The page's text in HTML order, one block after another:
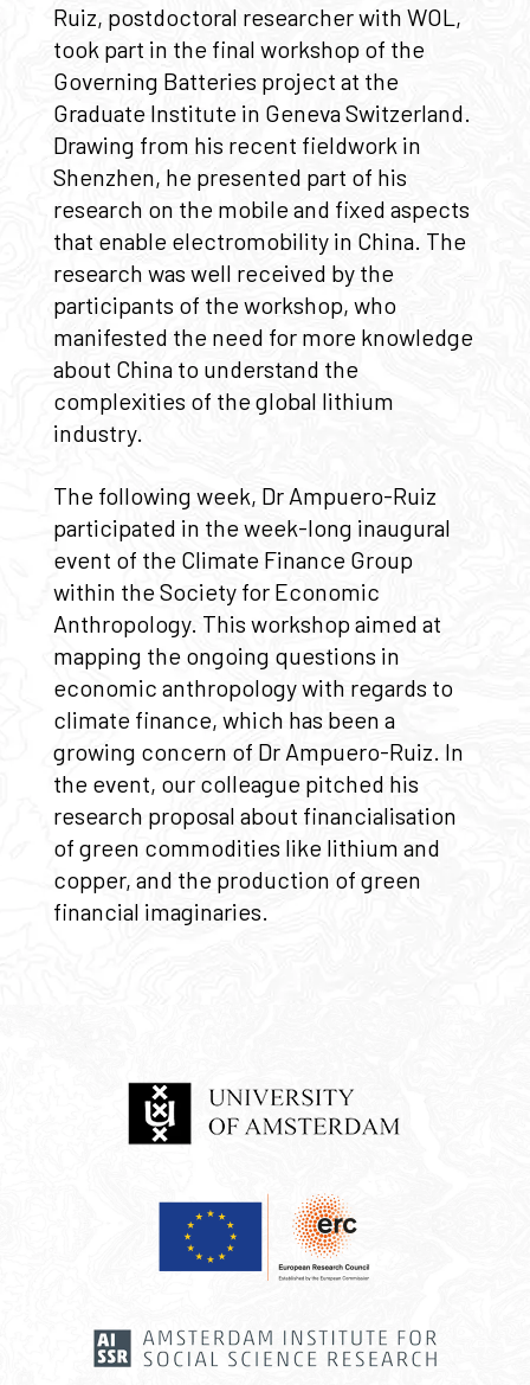
Ruiz, postdoctoral researcher with WOL,
took part in the final workshop of the
Governing Batteries project at the
Graduate Institute in Geneva Switzerland.
Drawing from his recent fieldwork in
Shenzhen, he presented part of his
research on the mobile and fixed aspects
that enable electromobility in China. The
research was well received by the
participants of the workshop, who
manifested the need for more knowledge
about China to understand the
complexities of the global lithium
industry.
The following week, Dr Ampuero-Ruiz
participated in the week-long inaugural
event of the Climate Finance Group
within the Society for Economic
Anthropology. This workshop aimed at
mapping the ongoing questions in
economic anthropology with regards to
climate finance, which has been a
growing concern of Dr Ampuero-Ruiz. In
the event, our colleague pitched his
research proposal about financialisation
of green commodities like lithium and
copper, and the production of green
financial imaginaries.